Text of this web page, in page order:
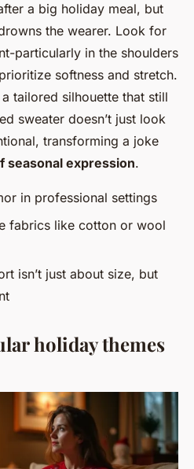
a big holiday meal, but
the wearer. Look for
particularly in the shoulders
softness and stretch.
tailored silhouette that still
sweater doesn’t just look
transforming a joke
seasonal expression.
in professional settings
fabrics like cotton or wool
isn’t just about size, but
holiday themes